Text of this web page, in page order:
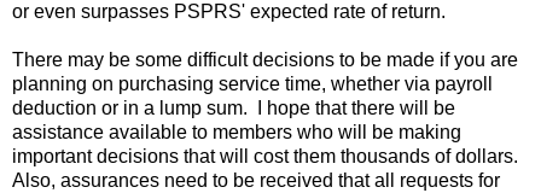
or even surpasses PSPRS' expected rate of return.
There may be some difficult decisions to be made if you are
planning on purchasing service time, whether via payroll
deduction or in a lump sum. I hope that there will be
assistance available to members who will be making
important decisions that will cost them thousands of dollars.
Also, assurances need to be received that all requests for